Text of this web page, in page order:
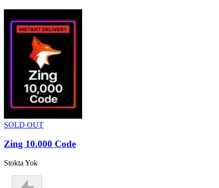
SOLD OUT
Zing 10.000 Code
Stokta Yok